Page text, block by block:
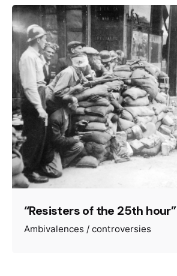
“Resisters of the 25th hour”
Ambivalences / controversies